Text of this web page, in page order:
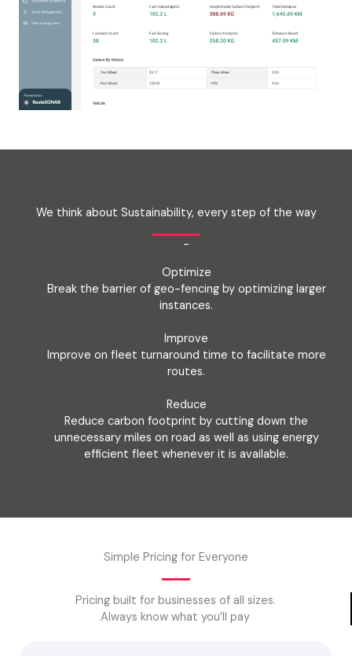
We think about Sustainability, every step of the way
-
Optimize
Break the barrier of geo-fencing by optimizing larger
instances.
Improve
Improve on fleet turnaround time to facilitate more
routes.
Reduce
Reduce carbon footprint by cutting down the
unnecessary miles on road as well as using energy
efficient fleet whenever it is available.
Simple Pricing for Everyone
Pricing built for businesses of all sizes.
Always know what you’ll pay